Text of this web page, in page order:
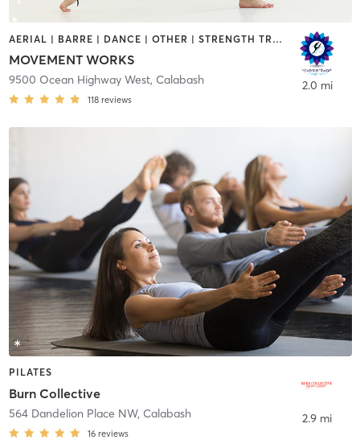
AERIAL | BARRE | DANCE | OTHER | STRENGTH TRAINING | TAI CHI | YOGA
MOVEMENT WORKS
9500 Ocean Highway West, Calabash
118 reviews
2.0 mi
PILATES
Burn Collective
564 Dandelion Place NW, Calabash
16 reviews
2.9 mi